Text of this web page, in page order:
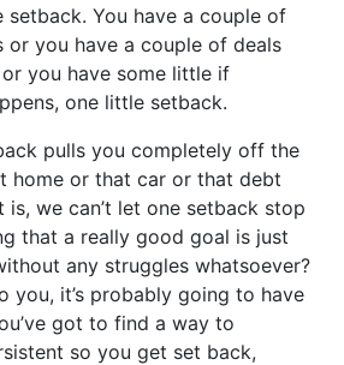
setback. You have a couple of
or you have a couple of deals
you have some little if
one little setback.
pulls you completely off the
home or that car or that debt
we can’t let one setback stop
that a really good goal is just
any struggles whatsoever?
you, it’s probably going to have
got to find a way to
so you get set back,